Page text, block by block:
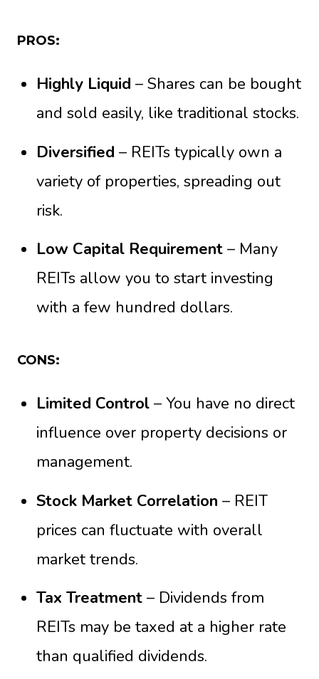
PROS:
Highly Liquid – Shares can be bought
and sold easily, like traditional stocks.
Diversified – REITs typically own a
variety of properties, spreading out
risk.
Low Capital Requirement– Many
REITs allow you to start investing
with a few hundred dollars.
CONS:
Limited Control– You have no direct
influence over property decisions or
management.
Stock Market Correlation – REIT
prices can fluctuate with overall
market trends.
Tax Treatment– Dividends from
REITs may be taxed at a higher rate
than qualified dividends.